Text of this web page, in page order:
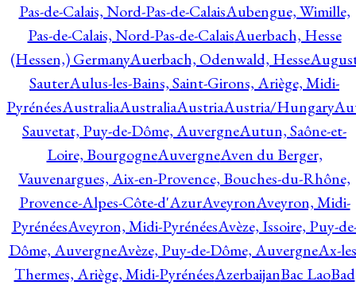
Pas-de-Calais, Nord-Pas-de-CalaisAubengue, Wimille,
Pas-de-Calais, Nord-Pas-de-CalaisAuerbach, Hesse
(Hessen,) GermanyAuerbach, Odenwald, Hesse
SauterAulus-les-Bains, Saint-Girons, Ariège, Midi-
PyrénéesAustraliaAustraliaAustriaAustria/Hungary
Sauvetat, Puy-de-Dôme, AuvergneAutun, Saône-et-
Loire, BourgogneAuvergneAven du Berger,
Vauvenargues, Aix-en-Provence, Bouches-du-Rhône,
Provence-Alpes-Côte-d'AzurAveyronAveyron, Midi-
PyrénéesAveyron, Midi-PyrénéesAvèze, Issoire, Puy-
Dôme, AuvergneAvèze, Puy-de-Dôme, AuvergneAx-
Thermes, Ariège, Midi-PyrénéesAzerbaijanBac LaoBad